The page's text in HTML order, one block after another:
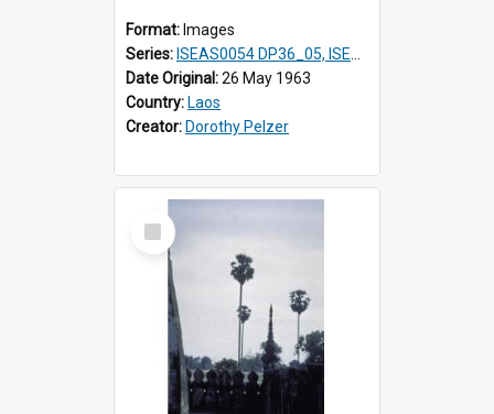
Format: Images
Series: ISEAS0054 DP36_05, ISEAS0055 DP36_06-32
Date Original:26 May 1963
Country: Laos
Creator: Dorothy Pelzer
Select
Item